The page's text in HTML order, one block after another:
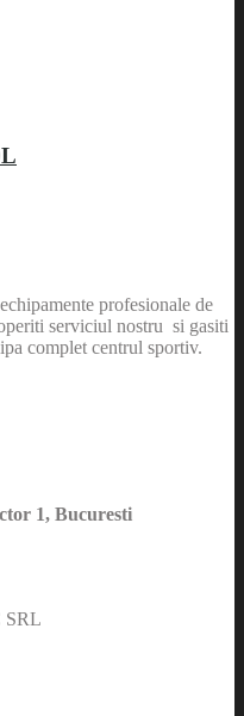
profesionale de
serviciul nostru si gasiti
complet centrul sportiv.
1, Bucuresti
SRL